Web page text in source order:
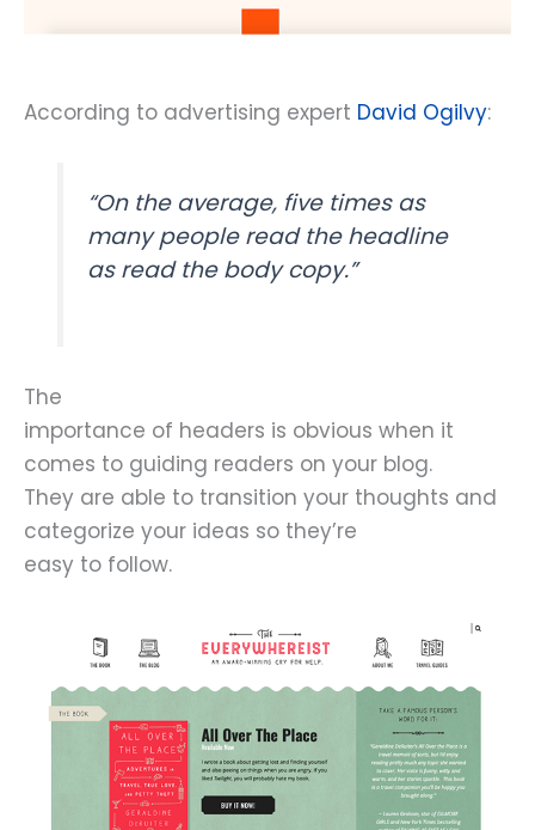
According to advertising expert David Ogilvy:
“On the average, five times as
many people read the headline
as read the body copy.”
The
importance of headers is obvious when it
comes to guiding readers on your blog.
They are able to transition your thoughts and
categorize your ideas so they’re
easy to follow.